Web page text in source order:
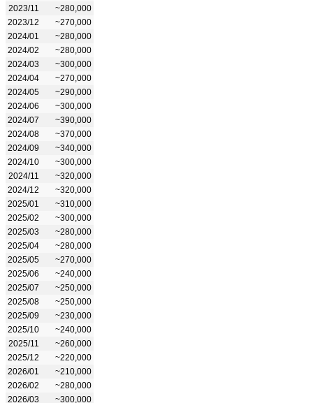
2023/11
~280,000
2023/12
~270,000
2024/01
~280,000
2024/02
~280,000
2024/03
~300,000
2024/04
~270,000
2024/05
~290,000
2024/06
~300,000
2024/07
~390,000
2024/08
~370,000
2024/09
~340,000
2024/10
~300,000
2024/11
~320,000
2024/12
~320,000
2025/01
~310,000
2025/02
~300,000
2025/03
~280,000
2025/04
~280,000
2025/05
~270,000
2025/06
~240,000
2025/07
~250,000
2025/08
~250,000
2025/09
~230,000
2025/10
~240,000
2025/11
~260,000
2025/12
~220,000
2026/01
~210,000
2026/02
~280,000
2026/03
~300,000